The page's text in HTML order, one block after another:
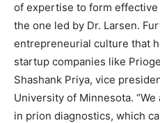
of expertise to form
the one led by Dr. Larsen.
entrepreneurial culture that
startup companies like
Shashank Priya, vice
University of Minnesota.
in prion diagnostics, which